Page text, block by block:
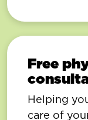
Free
Helping
care of